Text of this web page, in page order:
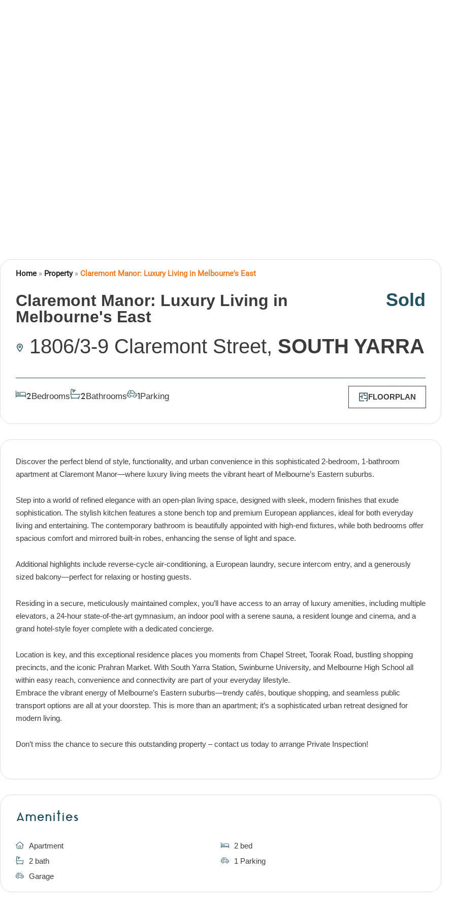
Home » Property» Claremont Manor: Luxury Living in Melbourne's East
Claremont Manor: Luxury Living in
Melbourne's East
Sold
1806/3-9 Claremont Street, SOUTH YARRA
2 Bedrooms 2 Bathrooms 1 Parking FLOORPLAN
Discover the perfect blend of style, functionality, and urban convenience in this sophisticated 2-bedroom, 1-bathroom
apartment at Claremont Manor—where luxury living meets the vibrant heart of Melbourne’s Eastern suburbs.
Step into a world of refined elegance with an open-plan living space, designed with sleek, modern finishes that exude
sophistication. The stylish kitchen features a stone bench top and premium European appliances, ideal for both everyday
living and entertaining. The contemporary bathroom is beautifully appointed with high-end fixtures, while both bedrooms offer
spacious comfort and mirrored built-in robes, enhancing the sense of light and space.
Additional highlights include reverse-cycle air-conditioning, a European laundry, secure intercom entry, and a generously
sized balcony—perfect for relaxing or hosting guests.
Residing in a secure, meticulously maintained complex, you’ll have access to an array of luxury amenities, including multiple
elevators, a 24-hour state-of-the-art gymnasium, an indoor pool with a serene sauna, a resident lounge and cinema, and a
grand hotel-style foyer complete with a dedicated concierge.
Location is key, and this exceptional residence places you moments from Chapel Street, Toorak Road, bustling shopping
precincts, and the iconic Prahran Market. With South Yarra Station, Swinburne University, and Melbourne High School all
within easy reach, convenience and connectivity are part of your everyday lifestyle.
Embrace the vibrant energy of Melbourne’s Eastern suburbs—trendy cafés, boutique shopping, and seamless public
transport options are all at your doorstep. This is more than an apartment; it’s a sophisticated urban retreat designed for
modern living.
Don’t miss the chance to secure this outstanding property – contact us today to arrange Private Inspection!
Amenities
Apartment
2 bed
2 bath
1 Parking
Garage